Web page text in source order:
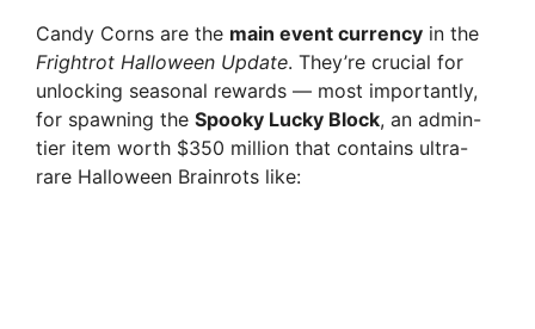
Candy Corns are the main event currency in the
Frightrot Halloween Update. They’re crucial for
unlocking seasonal rewards — most importantly,
for spawning the Spooky Lucky Block, an admin-
tier item worth $350 million that contains ultra-
rare Halloween Brainrots like: